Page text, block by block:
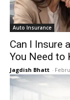
Auto Insurance
Can I Insure
You Need to
Jagdish Bhatt -